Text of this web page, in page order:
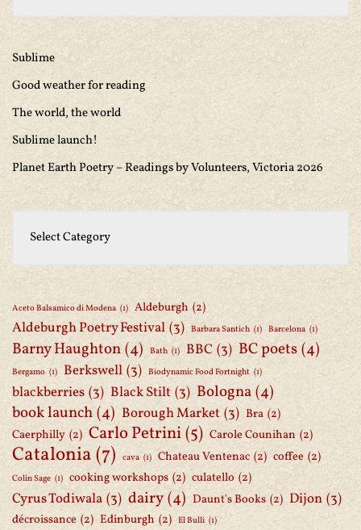
Sublime
Good weather for reading
The world, the world
Sublime launch!
Planet Earth Poetry – Readings by Volunteers, Victoria 2026
Aceto Balsamico di Modena (1) Aldeburgh (2)
Aldeburgh Poetry Festival (3) Barbara Santich (1) Barcelona (1)
Barny Haughton(4) Bath (1) BBC (3) BC poets(4)
Bergamo (1) Berkswell (3) Biodynamic Food Fortnight (1)
blackberries (3) Black Stilt (3) Bologna(4)
book launch(4) Borough Market (3) Bra (2)
Caerphilly (2) Carlo Petrini(5) Carole Counihan (2)
Catalonia(7) cava (1) Chateau Ventenac (2) coffee (2)
Colin Sage (1) cooking workshops (2) culatello (2)
Cyrus Todiwala (3) dairy(4) Daunt's Books (2) Dijon (3)
décroissance (2) Edinburgh (2) El Bulli (1)